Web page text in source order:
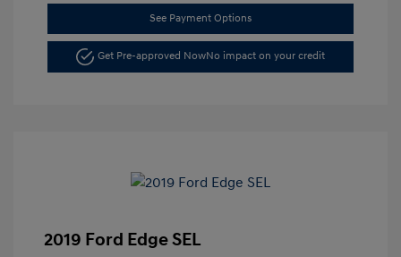
See Payment Options
Get Pre-approved NowNo impact on your credit
2019 Ford Edge SEL